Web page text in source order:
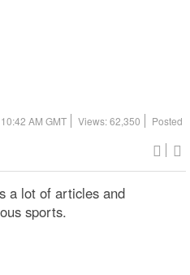
AM GMT Views: 62,350
Posted
a lot of articles and
sports.